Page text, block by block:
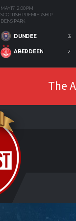
MAY 17 2:00 PM
SCOTTISH PREMIERSHIP
DENS PARK
DUNDEE 3
ABERDEEN 2
The